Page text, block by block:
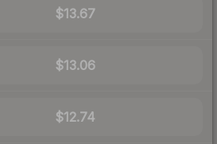
$13.67
$13.06
$12.74